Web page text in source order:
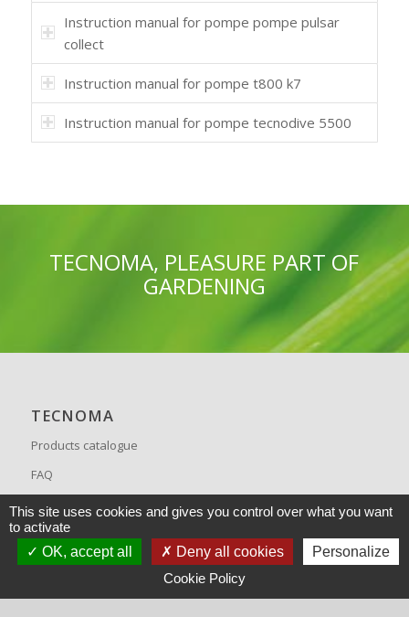
Instruction manual for pompe pompe pulsar
collect
Instruction manual for pompe t800 k7
Instruction manual for pompe tecnodive 5500
TECNOMA, PLEASURE PART OF
GARDENING
TECNOMA
Products catalogue
FAQ
Recrutement
This site uses cookies and gives you control over what you want
to activate
OK, accept all
Deny all cookies
Personalize
Cookie Policy